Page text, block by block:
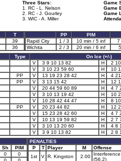
Three Stars:
1. RC - L. Nelson
2. RC - J. Gourley
3. WIC - A. Miller
Game
Game
Game
T
39
36
PP PIM
Rapid City
1 / 3 10 min / 5 inf
7
Wichita
2 / 3 20 min / 6 inf
Type
On Ice (+/-)
V 3 9 10 13 82 H
2
V 3 10 23 59 60 H
10
PP V 13 19 23 28 42 H
4
PP V 3 13 15 42 H
12
V 20 44 59 60 89 H
4 7
V 3 10 13 19 42 H
10
V 10 28 42 44 47 H
8
PP V 20 23 44 82 H
12
V 15 23 28 42 60 H
4 7
V 10 13 19 59 82 H
2 7
V 3 10 13 20 60 H
4 8
V 3 9 10 13 82 H
2 8
Sh
PIM
0
0
PENALTIES
P
T Player M Offense
1st
V R. Kingston 2.00
(56.2)